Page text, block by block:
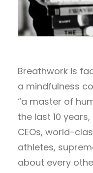
Breathwork is
a mindfulness
“a master of
the last 10
CEOs, world-
athletes,
about every